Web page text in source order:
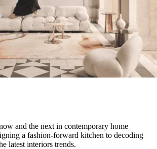
and the next in contemporary home
a fashion-forward kitchen to decoding
latest interiors trends.